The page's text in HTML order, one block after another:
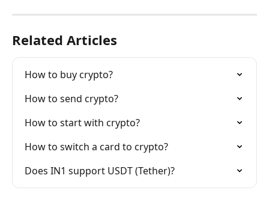
Related Articles
How to buy crypto?
How to send crypto?
How to start with crypto?
How to switch a card to crypto?
Does IN1 support USDT (Tether)?